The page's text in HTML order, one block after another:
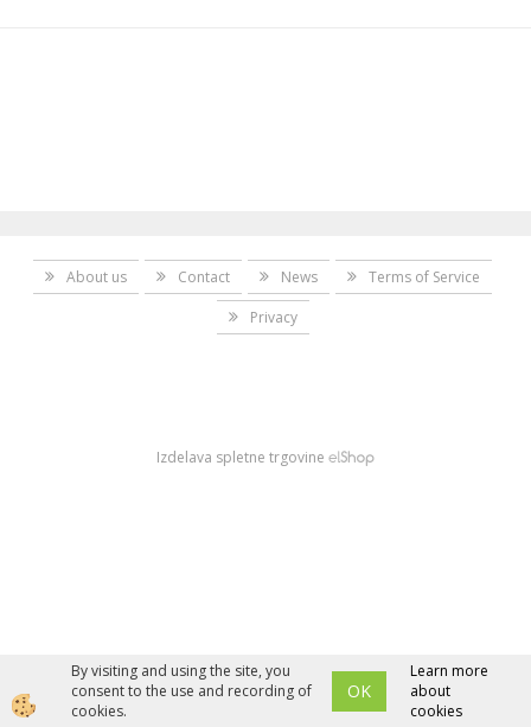
About us Contact News
Terms of Service
Privacy
Izdelava spletne trgovine
By visiting and using the site, you
consent to the use and recording of
cookies.
OK
Learn more
about
cookies